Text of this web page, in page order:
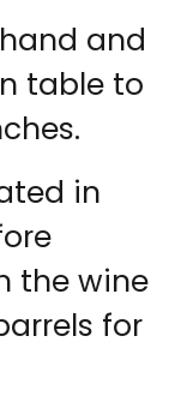
and
table to
in
the wine
for